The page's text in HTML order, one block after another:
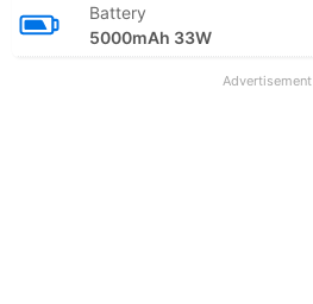
Battery
5000mAh 33W
Advertisement